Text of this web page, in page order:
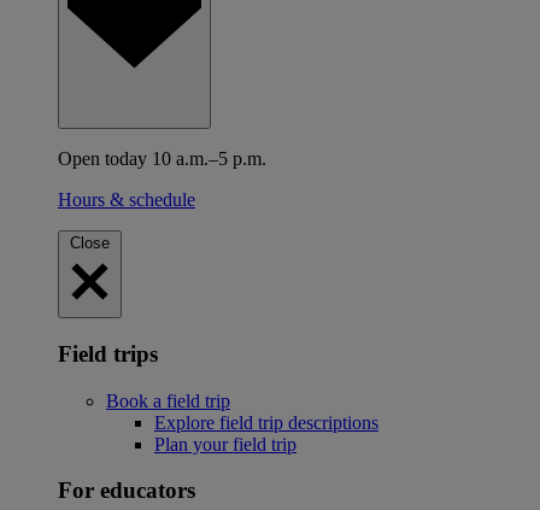
Open today 10 a.m.–5 p.m.
Hours & schedule
Close
Field trips
Book a field trip
Explore field trip descriptions
Plan your field trip
For educators